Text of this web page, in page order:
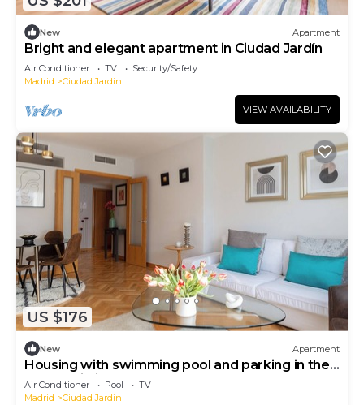
New Apartment
Bright and elegant apartment in Ciudad Jardín
Air Conditioner TV
Security/Safety
Madrid
Ciudad Jardin
VIEW AVAILABILITY
US $176
New Apartment
Housing with swimming pool and parking in the
same building.
Air Conditioner Pool
TV
Madrid
Ciudad Jardin